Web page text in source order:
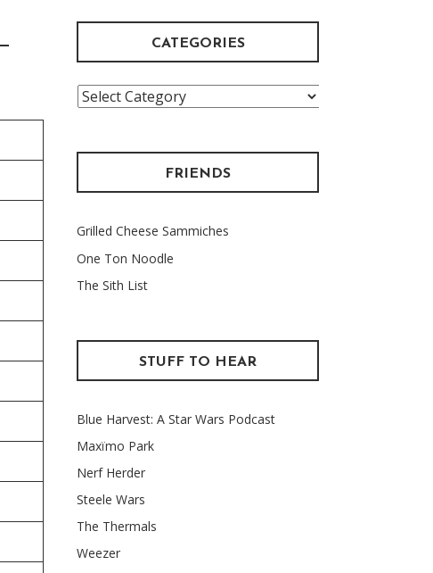
CATEGORIES
Categories
FRIENDS
Grilled Cheese Sammiches
One Ton Noodle
The Sith List
STUFF TO HEAR
Blue Harvest: A Star Wars Podcast
Maxïmo Park
Nerf Herder
Steele Wars
The Thermals
Weezer